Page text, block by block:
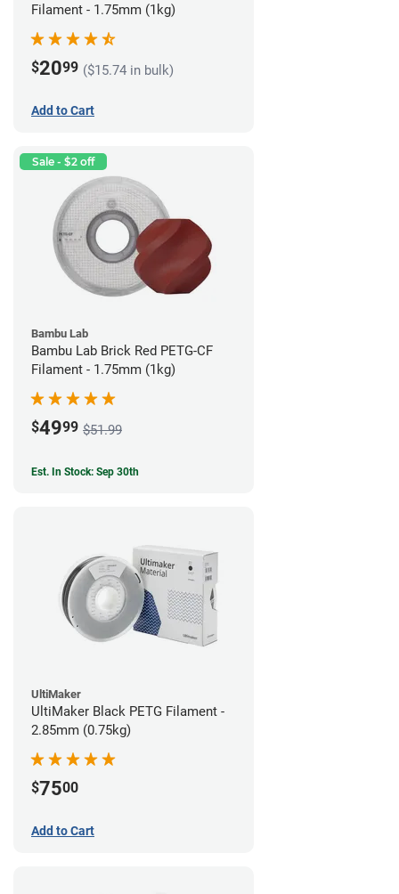
Filament - 1.75mm (1kg)
$2099 ($15.74 in bulk)
Add to Cart
Sale - $2 off
Bambu Lab
Bambu Lab Brick Red PETG-CF
Filament - 1.75mm (1kg)
$4999 $51.99
Est. In Stock: Sep 30th
UltiMaker
UltiMaker Black PETG Filament -
2.85mm (0.75kg)
$7500
Add to Cart